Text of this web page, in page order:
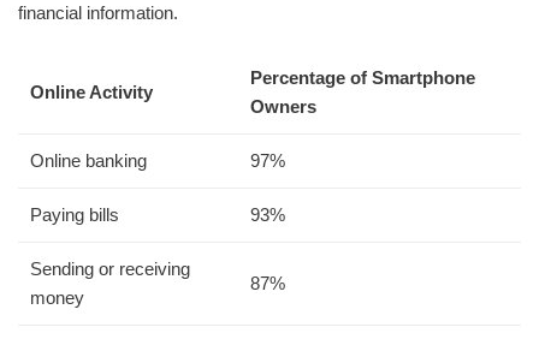
financial information.
Online Activity
Percentage of Smartphone
Owners
Online banking 97%
Paying bills 93%
Sending or receiving
money
87%